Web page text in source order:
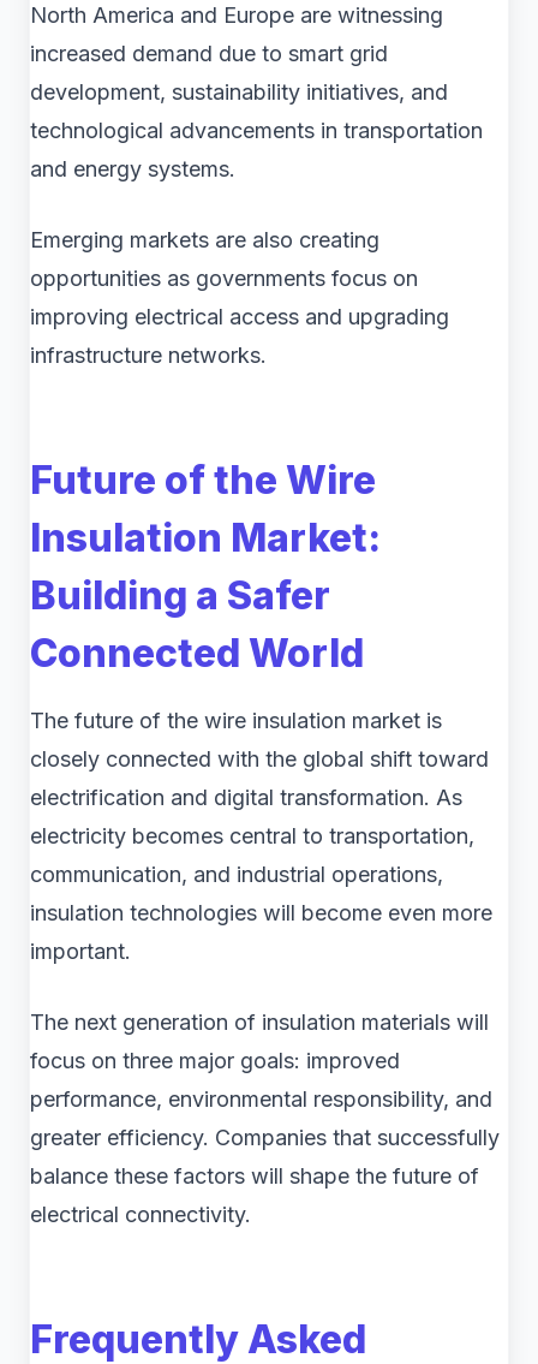
North America and Europe are witnessing
increased demand due to smart grid
development, sustainability initiatives, and
technological advancements in transportation
and energy systems.
Emerging markets are also creating
opportunities as governments focus on
improving electrical access and upgrading
infrastructure networks.
Future of the Wire
Insulation Market:
Building a Safer
Connected World
The future of the wire insulation market is
closely connected with the global shift toward
electrification and digital transformation. As
electricity becomes central to transportation,
communication, and industrial operations,
insulation technologies will become even more
important.
The next generation of insulation materials will
focus on three major goals: improved
performance, environmental responsibility, and
greater efficiency. Companies that successfully
balance these factors will shape the future of
electrical connectivity.
Frequently Asked